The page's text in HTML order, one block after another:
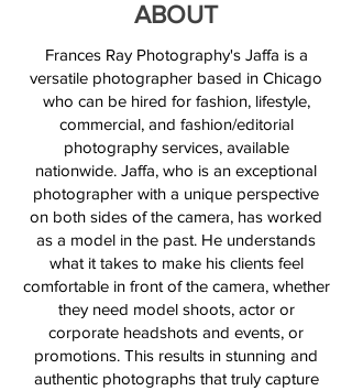
ABOUT
Frances Ray Photography's Jaffa is a
versatile photographer based in Chicago
who can be hired for fashion, lifestyle,
commercial, and fashion/editorial
photography services, available
nationwide. Jaffa, who is an exceptional
photographer with a unique perspective
on both sides of the camera, has worked
as a model in the past. He understands
what it takes to make his clients feel
comfortable in front of the camera, whether
they need model shoots, actor or
corporate headshots and events, or
promotions. This results in stunning and
authentic photographs that truly capture